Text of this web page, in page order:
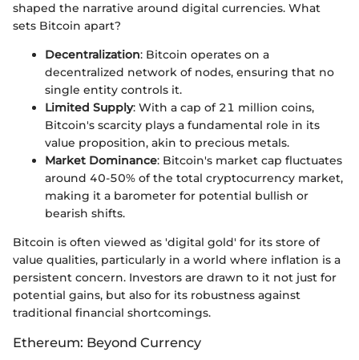
shaped the narrative around digital currencies. What
sets Bitcoin apart?
Decentralization: Bitcoin operates on a
decentralized network of nodes, ensuring that no
single entity controls it.
Limited Supply: With a cap of 21 million coins,
Bitcoin's scarcity plays a fundamental role in its
value proposition, akin to precious metals.
Market Dominance: Bitcoin's market cap fluctuates
around 40-50% of the total cryptocurrency market,
making it a barometer for potential bullish or
bearish shifts.
Bitcoin is often viewed as 'digital gold' for its store of
value qualities, particularly in a world where inflation is a
persistent concern. Investors are drawn to it not just for
potential gains, but also for its robustness against
traditional financial shortcomings.
Ethereum: Beyond Currency